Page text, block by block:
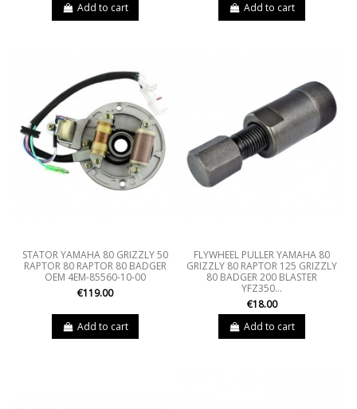
Add to cart
Add to cart
STATOR YAMAHA 80 GRIZZLY 50
RAPTOR 80 RAPTOR 80 BADGER
OEM 4EM-85560-10-00
€119.00
Add to cart
FLYWHEEL PULLER YAMAHA 80
GRIZZLY 80 RAPTOR 125 GRIZZLY
80 BADGER 200 BLASTER
YFZ350...
€18.00
Add to cart